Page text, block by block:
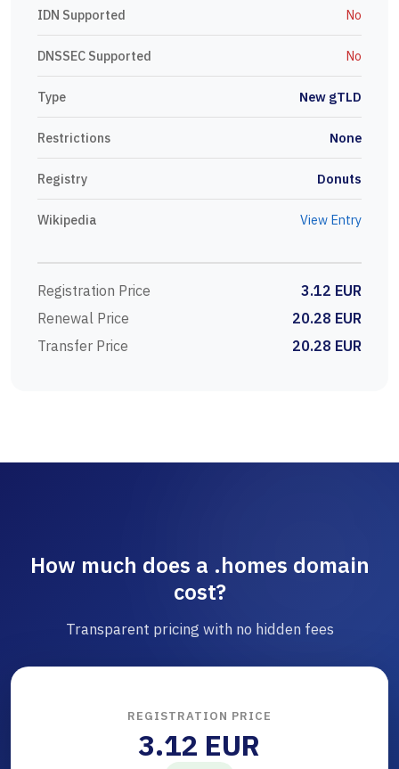
IDN Supported No
DNSSEC Supported No
Type New gTLD
Restrictions None
Registry Donuts
Wikipedia View Entry
Registration Price
3.12 EUR
Renewal Price
20.28 EUR
Transfer Price
20.28 EUR
How much does a .homes domain
cost?
Transparent pricing with no hidden fees
REGISTRATION PRICE
3.12 EUR